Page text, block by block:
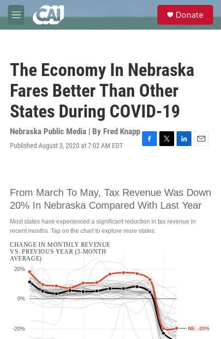
Skip to main content
M
e
e
Donate
The Economy In Nebraska
Fares Better Than Other
States During COVID-19
Nebraska Public Media | By Fred Knapp
Published August 3, 2020 at 7:02 AM EDT
F
o
o
k
T
e
r
L
d
I
n
E